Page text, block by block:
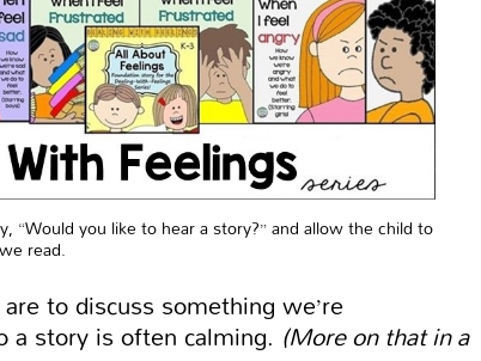
“Would you like to hear a story?” and allow the child to
read.
to discuss something we’re
story is often calming. (More on that in a